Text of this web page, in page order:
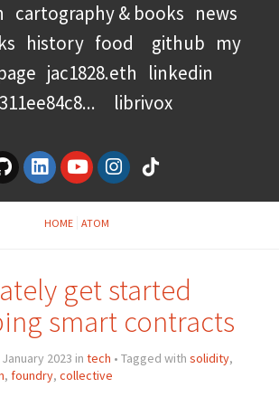
cartography & books news
history food github my
jac1828.eth linkedin
librivox
HOME ATOM
get started
smart contracts
2023 in tech • Tagged with solidity,
, foundry, collective